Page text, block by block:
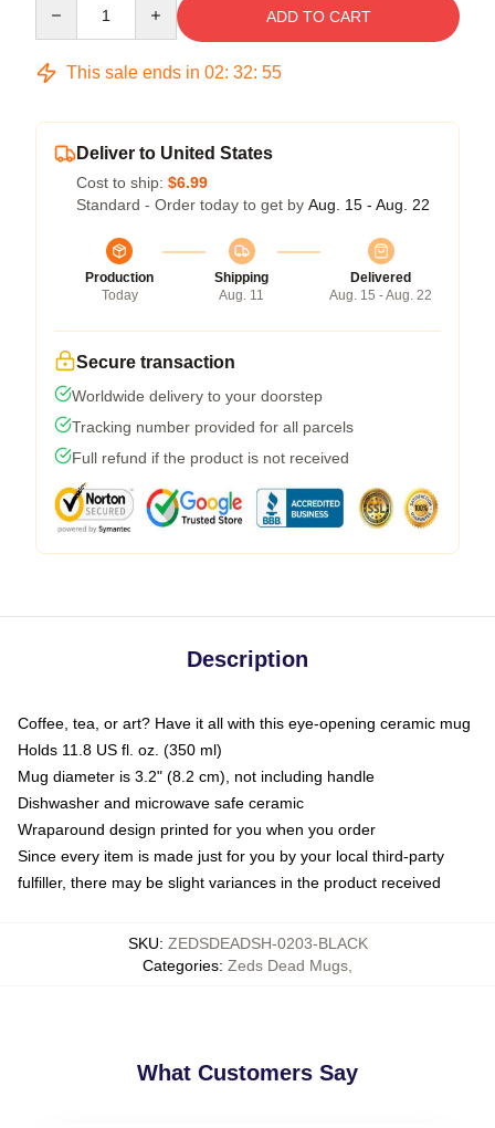
ADD TO CART
This sale ends in 02: 32: 54
Deliver to United States
Cost to ship: $6.99
Standard - Order today to get by Aug. 15 - Aug. 22
Production
Today
Shipping
Aug. 11
Delivered
Aug. 15 - Aug. 22
Secure transaction
Worldwide delivery to your doorstep
Tracking number provided for all parcels
Full refund if the product is not received
Description
Coffee, tea, or art? Have it all with this eye-opening ceramic mug
Holds 11.8 US fl. oz. (350 ml)
Mug diameter is 3.2" (8.2 cm), not including handle
Dishwasher and microwave safe ceramic
Wraparound design printed for you when you order
Since every item is made just for you by your local third-party
fulfiller, there may be slight variances in the product received
SKU: ZEDSDEADSH-0203-BLACK
Categories: Zeds Dead Mugs
What Customers Say